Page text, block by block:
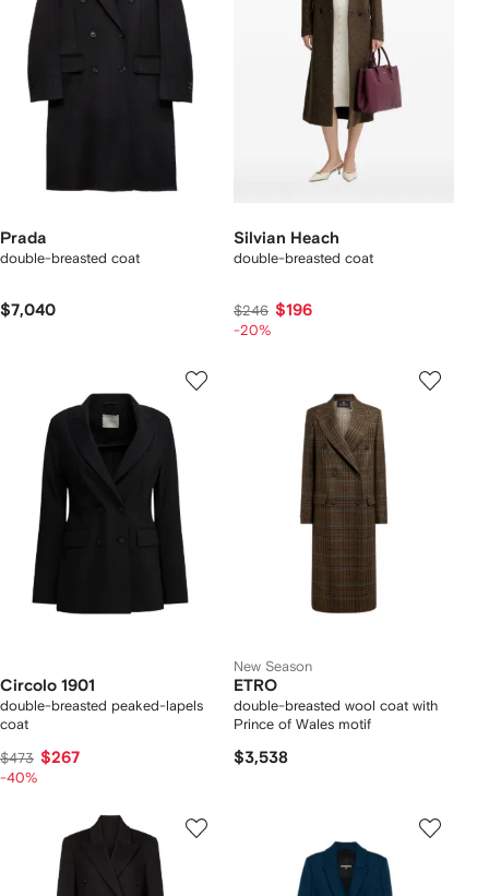
Prada
double-breasted coat
$7,040
Silvian Heach
double-breasted coat
$246 $196
-20%
Circolo 1901
double-breasted peaked-lapels
coat
$473 $267
-40%
New Season
ETRO
double-breasted wool coat with
Prince of Wales motif
$3,538